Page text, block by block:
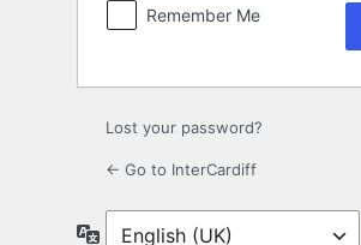
Remember Me
Lost your password?
← Go to InterCardiff
Language